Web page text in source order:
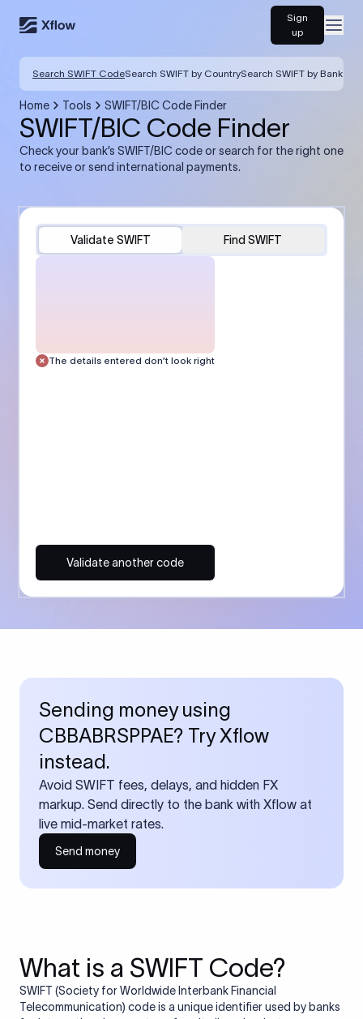
Sign
up
Search SWIFT CodeSearch SWIFT by CountrySearch SWIFT by Bank
Home Tools SWIFT/BIC Code Finder
SWIFT/BIC Code Finder
Check your bank’s SWIFT/BIC code or search for the right one
to receive or send international payments.
Validate SWIFT Find SWIFT
The details entered don’t look right
Validate another code
Sending money using
CBBABRSPPAE? Try Xflow
instead.
Avoid SWIFT fees, delays, and hidden FX
markup. Send directly to the bank with Xflow at
live mid-market rates.
Send money
What is a SWIFT Code?
SWIFT (Society for Worldwide Interbank Financial
Telecommunication) code is a unique identifier used by banks